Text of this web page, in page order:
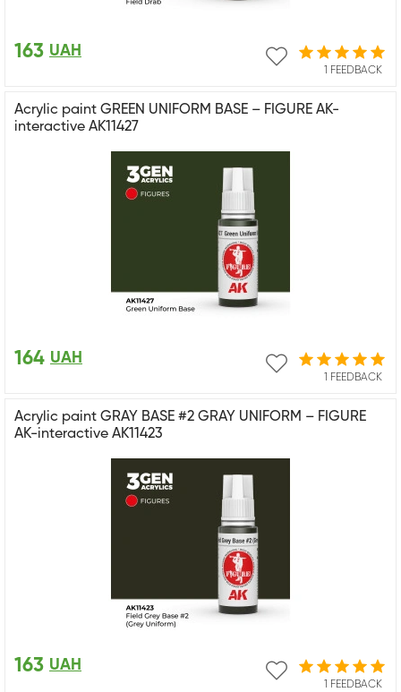
1 FEEDBACK
163 UAH
Acrylic paint GREEN UNIFORM BASE – FIGURE AK-
interactive AK11427
1 FEEDBACK
164 UAH
Acrylic paint GRAY BASE #2 GRAY UNIFORM – FIGURE
AK-interactive AK11423
1 FEEDBACK
163 UAH